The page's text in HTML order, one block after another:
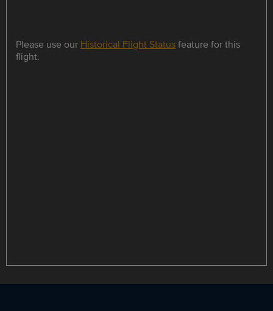
Please use our Historical Flight Statusfeature for this
flight.